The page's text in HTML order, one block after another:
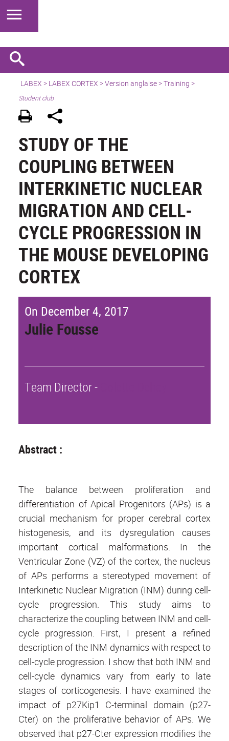
LABEX > LABEX CORTEX >Version anglaise> Training >
Student club
STUDY OF THE
COUPLING BETWEEN
INTERKINETIC NUCLEAR
MIGRATION AND CELL-
CYCLE PROGRESSION IN
THE MOUSE DEVELOPING
CORTEX
On December 4, 2017
Julie Fousse
Team Director -
Abstract :
The balance between proliferation and
differentiation of Apical Progenitors (APs) is a
crucial mechanism for proper cerebral cortex
histogenesis, and its dysregulation causes
important cortical malformations. In the
Ventricular Zone (VZ) of the cortex, the nucleus
of APs performs a stereotyped movement of
Interkinetic Nuclear Migration (INM) during cell-
cycle progression. This study aims to
characterize the coupling between INM and cell-
cycle progression. First, I present a refined
description of the INM dynamics with respect to
cell-cycle progression. I show that both INM and
cell-cycle dynamics vary from early to late
stages of corticogenesis. I have examined the
impact of p27Kip1 C-terminal domain (p27-
Cter) on the proliferative behavior of APs. We
observed that p27-Cter expression modifies the